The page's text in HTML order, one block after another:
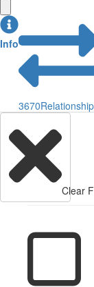
Info
3670
Clear